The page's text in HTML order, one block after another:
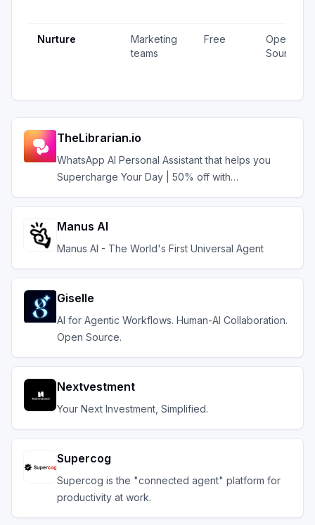
Nurture
Marketing
teams
Free
Open
Source
TheLibrarian.io
WhatsApp AI Personal Assistant that helps you
Supercharge Your Day | 50% off with
Manus AI
Manus AI - The World's First Universal Agent
Giselle
AI for Agentic Workflows. Human-AI Collaboration.
Open Source.
Nextvestment
Your Next Investment, Simplified.
Supercog
Supercog is the "connected agent" platform for
productivity at work.